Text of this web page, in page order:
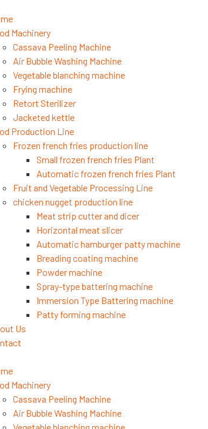
Machinery
Cassava Peeling Machine
Air Bubble Washing Machine
Vegetable blanching machine
Frying machine
Retort Sterilizer
Jacketed kettle
Production Line
Frozen french fries production line
Small frozen french fries Plant
Automatic frozen french fries Plant
Fruit and Vegetable Processing Line
chicken nugget production line
Meat strip cutter and dicer
Horizontal meat slicer
Automatic hamburger patty machine
Breading coating machine
Powder machine
Spray-type battering machine
Immersion Type Battering machine
Patty forming machine
Us
Machinery
Cassava Peeling Machine
Air Bubble Washing Machine